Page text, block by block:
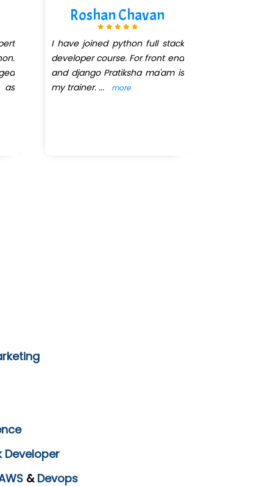
Roshan Chavan
I have joined python full stack
developer course. For front end
and django Pratiksha ma'am is
my trainer. ... more
Developer
& Devops